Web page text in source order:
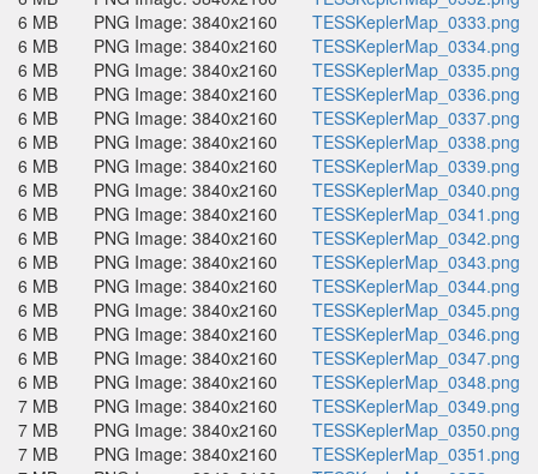
6 MB
PNG Image: 3840x2160
TESSKeplerMap_0333.png
6 MB
PNG Image: 3840x2160
TESSKeplerMap_0334.png
6 MB
PNG Image: 3840x2160
TESSKeplerMap_0335.png
6 MB
PNG Image: 3840x2160
TESSKeplerMap_0336.png
6 MB
PNG Image: 3840x2160
TESSKeplerMap_0337.png
6 MB
PNG Image: 3840x2160
TESSKeplerMap_0338.png
6 MB
PNG Image: 3840x2160
TESSKeplerMap_0339.png
6 MB
PNG Image: 3840x2160
TESSKeplerMap_0340.png
6 MB
PNG Image: 3840x2160
TESSKeplerMap_0341.png
6 MB
PNG Image: 3840x2160
TESSKeplerMap_0342.png
6 MB
PNG Image: 3840x2160
TESSKeplerMap_0343.png
6 MB
PNG Image: 3840x2160
TESSKeplerMap_0344.png
6 MB
PNG Image: 3840x2160
TESSKeplerMap_0345.png
6 MB
PNG Image: 3840x2160
TESSKeplerMap_0346.png
6 MB
PNG Image: 3840x2160
TESSKeplerMap_0347.png
6 MB
PNG Image: 3840x2160
TESSKeplerMap_0348.png
7 MB
PNG Image: 3840x2160
TESSKeplerMap_0349.png
7 MB
PNG Image: 3840x2160
TESSKeplerMap_0350.png
7 MB
PNG Image: 3840x2160
TESSKeplerMap_0351.png